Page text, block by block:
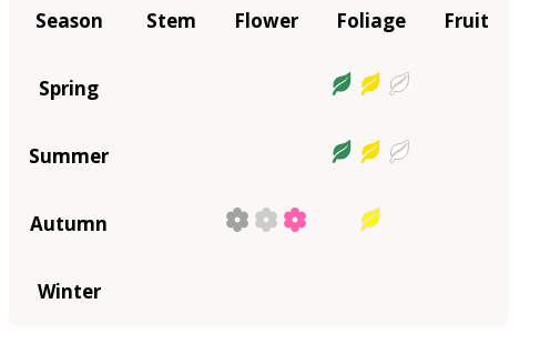
Season Stem Flower Foliage Fruit
Spring
Summer
Autumn
Winter